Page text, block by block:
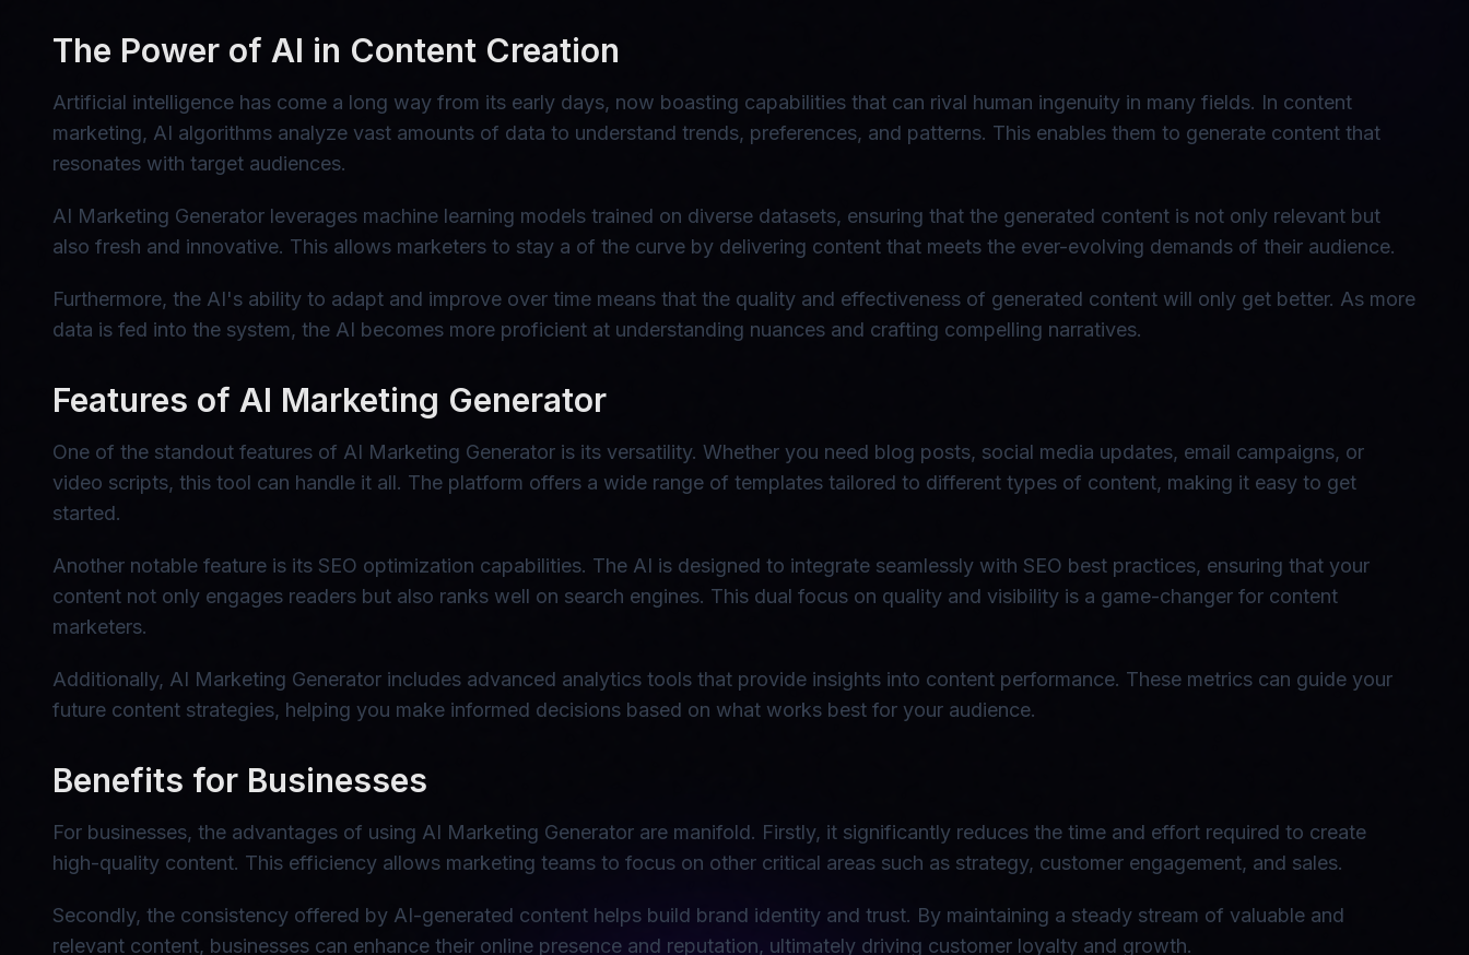
The Power of AI in Content Creation
Artificial intelligence has come a long way from its early days, now boasting capabilities that can rival human ingenuity in many fields. In content
marketing, AI algorithms analyze vast amounts of data to understand trends, preferences, and patterns. This enables them to generate content that
resonates with target audiences.
AI Marketing Generator leverages machine learning models trained on diverse datasets, ensuring that the generated content is not only relevant but
also fresh and innovative. This allows marketers to stay a of the curve by delivering content that meets the ever-evolving demands of their audience.
Furthermore, the AI's ability to adapt and improve over time means that the quality and effectiveness of generated content will only get better. As more
data is fed into the system, the AI becomes more proficient at understanding nuances and crafting compelling narratives.
Features of AI Marketing Generator
One of the standout features of AI Marketing Generator is its versatility. Whether you need blog posts, social media updates, email campaigns, or
video scripts, this tool can handle it all. The platform offers a wide range of templates tailored to different types of content, making it easy to get
started.
Another notable feature is its SEO optimization capabilities. The AI is designed to integrate seamlessly with SEO best practices, ensuring that your
content not only engages readers but also ranks well on search engines. This dual focus on quality and visibility is a game-changer for content
marketers.
Additionally, AI Marketing Generator includes advanced analytics tools that provide insights into content performance. These metrics can guide your
future content strategies, helping you make informed decisions based on what works best for your audience.
Benefits for Businesses
For businesses, the advantages of using AI Marketing Generator are manifold. Firstly, it significantly reduces the time and effort required to create
high-quality content. This efficiency allows marketing teams to focus on other critical areas such as strategy, customer engagement, and sales.
Secondly, the consistency offered by AI-generated content helps build brand identity and trust. By maintaining a steady stream of valuable and
relevant content, businesses can enhance their online presence and reputation, ultimately driving customer loyalty and growth.